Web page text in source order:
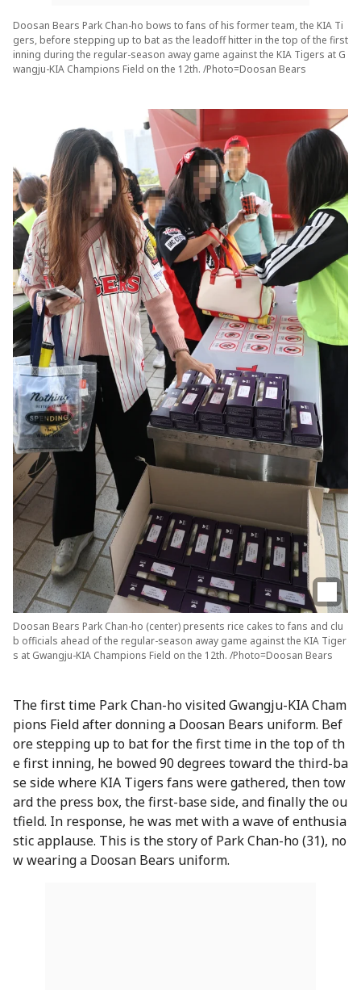
Doosan Bears Park Chan-ho bows to fans of his former team, the KIA Ti
gers, before stepping up to bat as the leadoff hitter in the top of the first
inning during the regular-season away game against the KIA Tigers at G
wangju-KIA Champions Field on the 12th. /Photo=Doosan Bears
Doosan Bears Park Chan-ho (center) presents rice cakes to fans and clu
b officials ahead of the regular-season away game against the KIA Tiger
s at Gwangju-KIA Champions Field on the 12th. /Photo=Doosan Bears
The first time Park Chan-ho visited Gwangju-KIA Cham
pions Field after donning a Doosan Bears uniform. Bef
ore stepping up to bat for the first time in the top of th
e first inning, he bowed 90 degrees toward the third-ba
se side where KIA Tigers fans were gathered, then tow
ard the press box, the first-base side, and finally the ou
tfield. In response, he was met with a wave of enthusia
stic applause. This is the story of Park Chan-ho (31), no
w wearing a Doosan Bears uniform.